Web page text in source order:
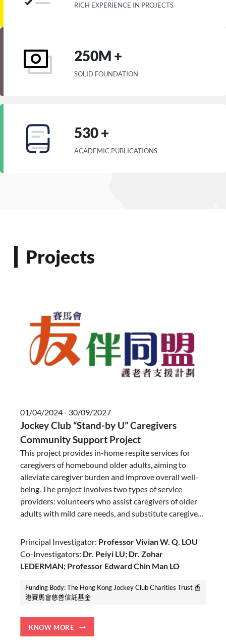
RICH EXPERIENCE IN PROJECTS
250M +
SOLID FOUNDATION
530 +
ACADEMIC PUBLICATIONS
Projects
01/04/2024 - 30/09/2027
Jockey Club “Stand-by U” Caregivers
Community Support Project
This project provides in-home respite services for
caregivers of homebound older adults, aiming to
alleviate caregiver burden and improve overall well-
being. The project involves two types of service
providers: volunteers who assist caregivers of older
adults with mild care needs, and substitute caregivers
with moderate care needs. By tailoring services to the
level of caregiving needs, we seek to address the
diverse needs of this caregiving population.
Principal Investigator: Professor Vivian W. Q. LOU
Co-Investigators: Dr. Peiyi LU; Dr. Zohar
LEDERMAN; Professor Edward Chin Man LO
Funding Body: The Hong Kong Jockey Club Charities Trust 香
港賽馬會慈善信託基金
KNOW MORE